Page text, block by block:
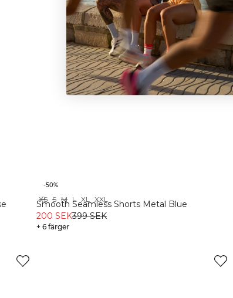
Recycled
-50%
XS S M L XL XXL
Smooth Seamless Shorts Metal Blue
200 SEK399 SEK
+ 6 färger